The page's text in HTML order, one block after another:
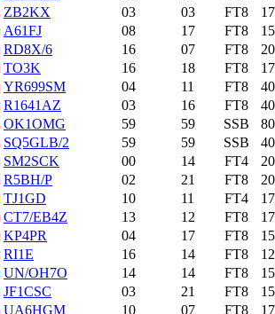
ZB2KX
03 03 FT8
A61FJ
08 17 FT8
RD8X/6
16 07 FT8
TO3K
16 18 FT8
YR699SM
04 11 FT8
R1641AZ
03 16 FT8
OK1OMG
59 59 SSB
SQ5GLB/2
59 59 SSB
SM2SCK
00 14 FT4
R5BH/P
02 21 FT8
TJ1GD
10 11 FT4
CT7/EB4Z
13 12 FT8
KP4PR
04 17 FT8
RI1E
16 14 FT8
UN/OH7O
14 14 FT8
JF1CSC
03 21 FT8
UA6HGM
10 07 FT8